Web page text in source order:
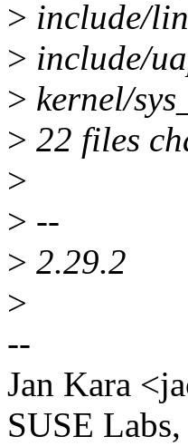
> include/
> include/
> kernel/
> 22 files
>
> --
> 2.29.2
>
--
Jan Kara
SUSE